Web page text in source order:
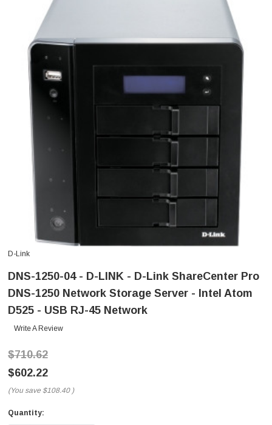
D-Link
DNS-1250-04 - D-LINK - D-Link ShareCenter Pro
DNS-1250 Network Storage Server - Intel Atom
D525 - USB RJ-45 Network
Write A Review
$710.62
$602.22
(You save $108.40 )
Current
Quantity: